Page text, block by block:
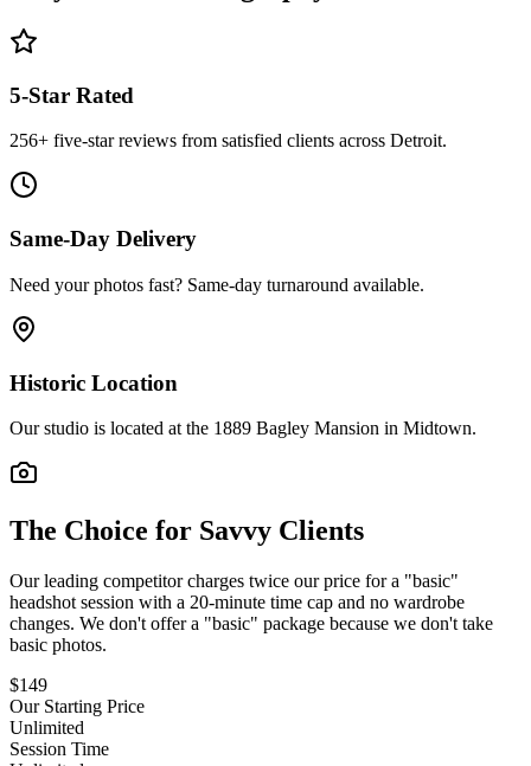
5-Star Rated
256+ five-star reviews from satisfied clients across Detroit.
Same-Day Delivery
Need your photos fast? Same-day turnaround available.
Historic Location
Our studio is located at the 1889 Bagley Mansion in Midtown.
The Choice for Savvy Clients
Our leading competitor charges twice our price for a "basic"
headshot session with a 20-minute time cap and no wardrobe
changes. We don't offer a "basic" package because we don't take
basic photos.
$149
Our Starting Price
Unlimited
Session Time